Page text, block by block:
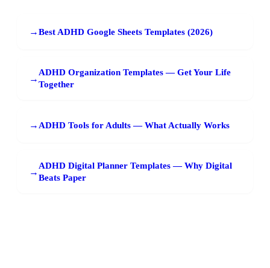
→Best ADHD Google Sheets Templates (2026)
→
ADHD Organization Templates — Get Your Life
Together
→ ADHD Tools for Adults — What Actually Works
→
ADHD Digital Planner Templates — Why Digital
Beats Paper